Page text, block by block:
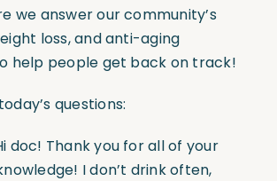
we answer our community’s
loss, and anti-aging
help people get back on track!
questions:
doc! Thank you for all of your
I don’t drink often,